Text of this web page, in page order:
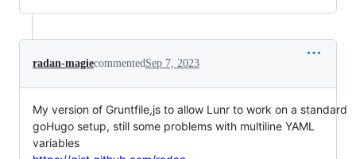
radan-magiecommentedSep 7, 2023
My version of Gruntfile,js to allow Lunr to work on a standard
goHugo setup, still some problems with multiline YAML
variables